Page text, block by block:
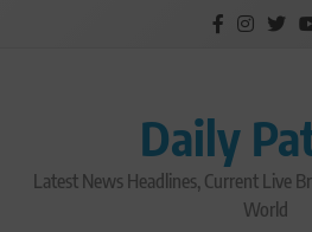
Daily
Latest News Headlines, Current Live
World